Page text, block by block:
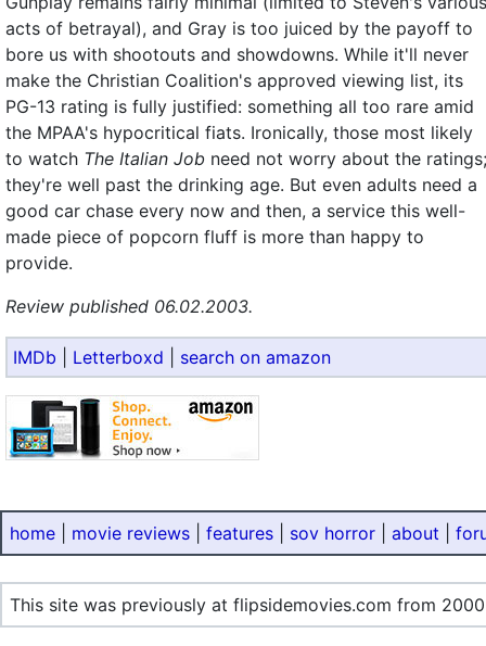
acts of betrayal), and Gray is too juiced by the payoff to
bore us with shootouts and showdowns. While it'll never
make the Christian Coalition's approved viewing list, its
PG-13 rating is fully justified: something all too rare amid
the MPAA's hypocritical fiats. Ironically, those most likely
to watch The Italian Job need not worry about the ratings;
they're well past the drinking age. But even adults need a
good car chase every now and then, a service this well-
made piece of popcorn fluff is more than happy to
provide.
Review published 06.02.2003.
IMDb Letterboxd search on amazon
home movie reviews features sov horror about
This site was previously at flipsidemovies.com from